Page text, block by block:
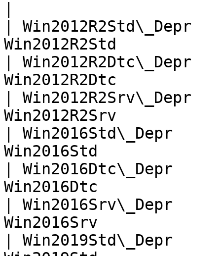
| Win2012R2Std\_Depr
Win2012R2Std
| Win2012R2Dtc\_Depr
Win2012R2Dtc
| Win2012R2Srv\_Depr
Win2012R2Srv
| Win2016Std\_Depr
Win2016Std
| Win2016Dtc\_Depr
Win2016Dtc
| Win2016Srv\_Depr
Win2016Srv
| Win2019Std\_Depr